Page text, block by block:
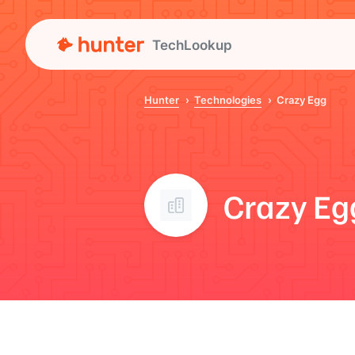
TechLookup
Hunter Technologies Crazy Egg
Crazy